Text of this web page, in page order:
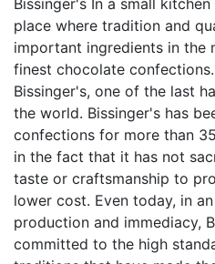
place where tradition and
important ingredients in the
finest chocolate
Bissinger's, one of the last
the world. Bissinger's has
confections for more than
in the fact that it has not
taste or craftsmanship to
lower cost. Even today, in
production and immediacy,
committed to the high